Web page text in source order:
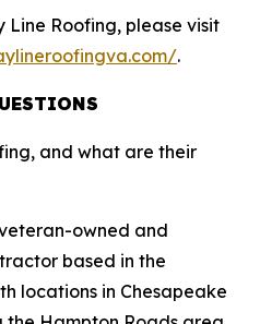
Line Roofing, please visit
.
and what are their
owned and
based in the
locations in Chesapeake